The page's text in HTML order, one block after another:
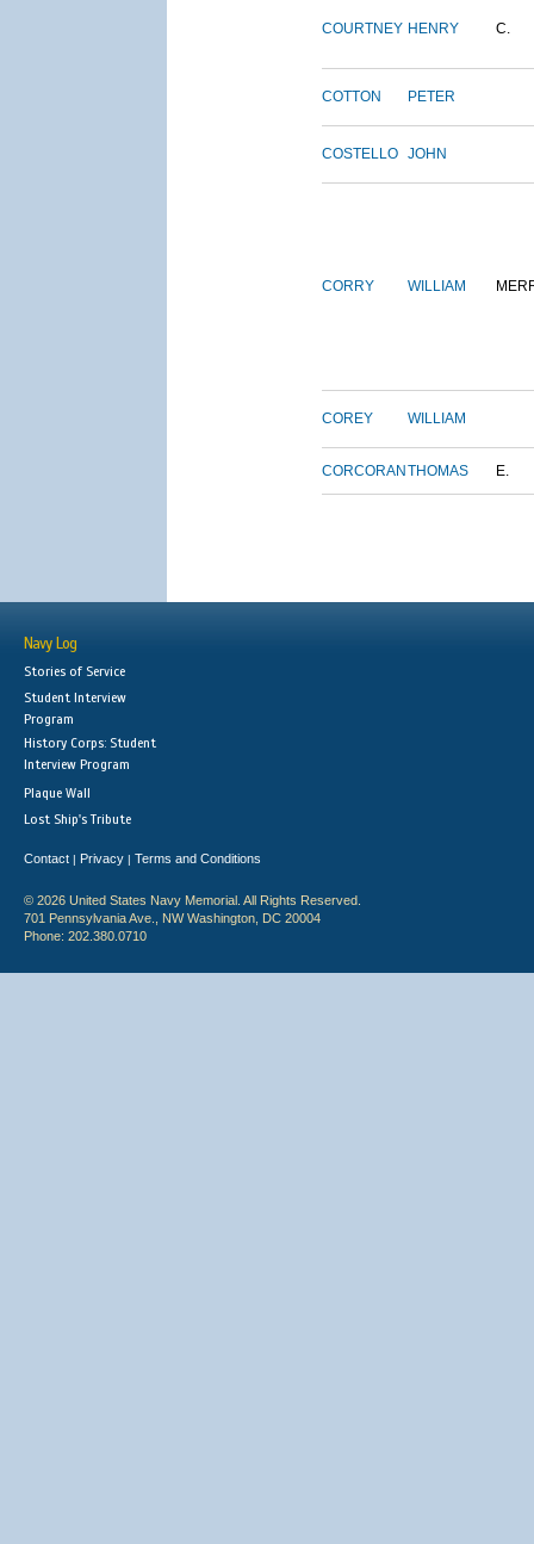
COURTNEY HENRY C.
COTTON PETER
COSTELLO JOHN
CORRY WILLIAM
COREY WILLIAM
CORCORAN THOMAS E.
Navy Log
Stories of Service
Student Interview
Program
History Corps: Student
Interview Program
Plaque Wall
Lost Ship's Tribute
Contact | Privacy | Terms and Conditions
© 2026 United States Navy Memorial. All Rights Reserved.
701 Pennsylvania Ave., NW Washington, DC 20004
Phone: 202.380.0710